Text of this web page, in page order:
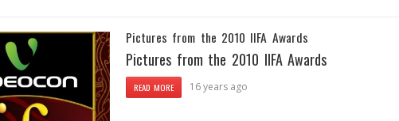
Pictures from the 2010 IIFA Awards
Pictures from the 2010 IIFA Awards
READ MORE 16 years ago